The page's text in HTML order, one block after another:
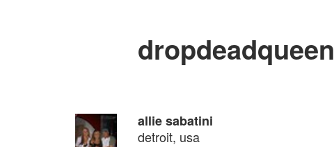
dropdeadqueen
allie sabatini
detroit, usa